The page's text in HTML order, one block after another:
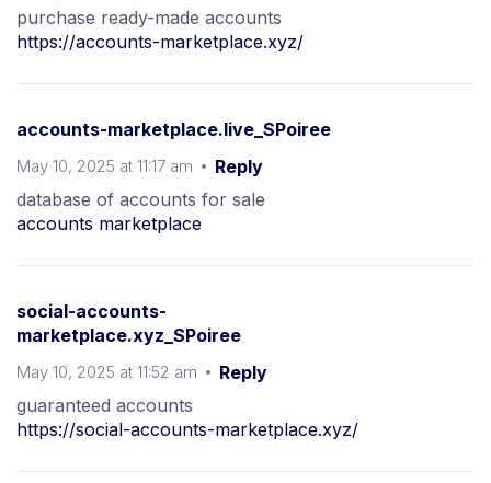
purchase ready-made accounts
https://accounts-marketplace.xyz/
accounts-marketplace.live_SPoiree
May 10, 2025 at 11:17 am
Reply
database of accounts for sale
accounts marketplace
social-accounts-
marketplace.xyz_SPoiree
May 10, 2025 at 11:52 am
Reply
guaranteed accounts
https://social-accounts-marketplace.xyz/